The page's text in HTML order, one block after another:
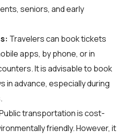
seniors, and early
Travelers can book tickets
apps, by phone, or in
It is advisable to book
in advance, especially during
transportation is cost-
friendly. However, it